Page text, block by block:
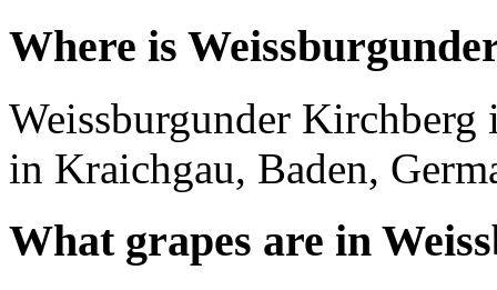
Where is
Weissburgunder
in Kraichgau, Baden,
What grapes are in